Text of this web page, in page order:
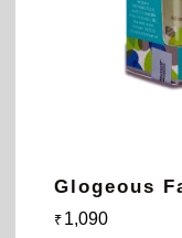
Glogeous
₹ 1,090